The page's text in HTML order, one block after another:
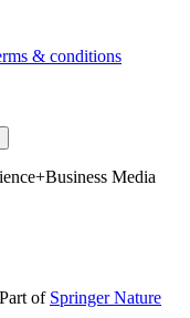
& conditions
Media
of Springer Nature